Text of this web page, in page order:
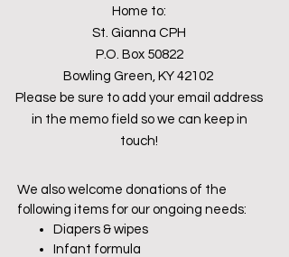
Home to:
St. Gianna CPH
P.O. Box 50822
Bowling Green, KY 42102
Please be sure to add your email address
in the memo field so we can keep in
touch!
We also welcome donations of the
following items for our ongoing needs:
Diapers & wipes
Infant formula